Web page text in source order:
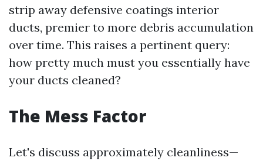
strip away defensive coatings interior
ducts, premier to more debris accumulation
over time. This raises a pertinent query:
how pretty much must you essentially have
your ducts cleaned?
The Mess Factor
Let's discuss approximately cleanliness—